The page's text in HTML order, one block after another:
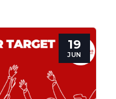
19
JUN